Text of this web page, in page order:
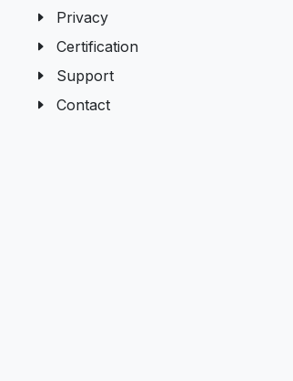
Privacy
Certification
Support
Contact